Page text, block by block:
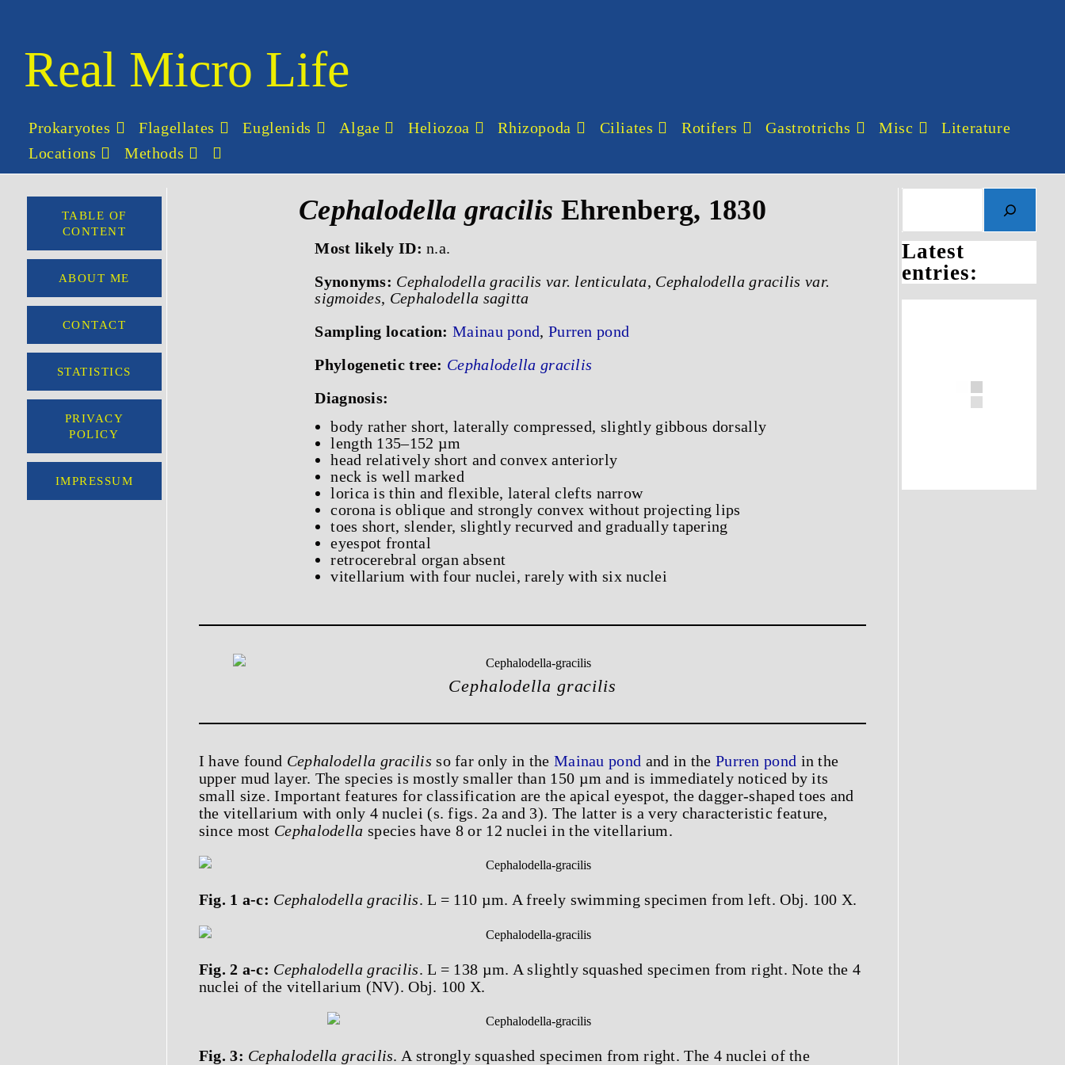
Real Micro Life
Prokaryotes Flagellates Euglenids Algae Heliozoa Rhizopoda Ciliates Rotifers Gastrotrichs Misc
Literature
Locations
Methods
Cephalodella gracilis Ehrenberg, 1830
Most likely ID: n.a.
Synonyms: Cephalodella gracilis var. lenticulata, Cephalodella gracilis var.
sigmoides, Cephalodella sagitta
Sampling location:Mainau pond, Purren pond
Phylogenetic tree: Cephalodella gracilis
Diagnosis:
body rather short, laterally compressed, slightly gibbous dorsally
length 135–152 µm
head relatively short and convex anteriorly
neck is well marked
lorica is thin and flexible, lateral clefts narrow
corona is oblique and strongly convex without projecting lips
toes short, slender, slightly recurved and gradually tapering
eyespot frontal
retrocerebral organ absent
vitellarium with four nuclei, rarely with six nuclei
Cephalodella gracilis
I have found Cephalodella gracilis so far only in the Mainau pond and in the Purren pond in the
upper mud layer. The species is mostly smaller than 150 µm and is immediately noticed by its
small size. Important features for classification are the apical eyespot, the dagger-shaped toes and
the vitellarium with only 4 nuclei (s. figs. 2a and 3). The latter is a very characteristic feature,
since most Cephalodella species have 8 or 12 nuclei in the vitellarium.
Fig. 1 a-c: Cephalodella gracilis. L = 110 µm. A freely swimming specimen from left. Obj. 100 X.
Fig. 2 a-c: Cephalodella gracilis. L = 138 µm. A slightly squashed specimen from right. Note the 4
nuclei of the vitellarium (NV). Obj. 100 X.
Fig. 3: Cephalodella gracilis. A strongly squashed specimen from right. The 4 nuclei of the
TABLE OF
CONTENT
ABOUT ME
CONTACT
STATISTICS
PRIVACY
POLICY
IMPRESSUM
Latest
entries: